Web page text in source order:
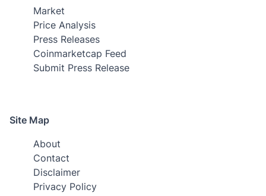
Market
Price Analysis
Press Releases
Coinmarketcap Feed
Submit Press Release
Site Map
About
Contact
Disclaimer
Privacy Policy